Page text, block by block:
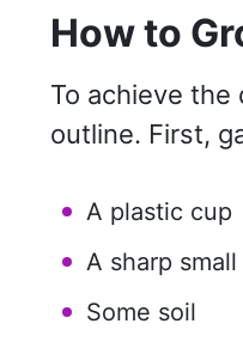
How to
To achieve
outline. First,
A plastic cup
A sharp
Some soil